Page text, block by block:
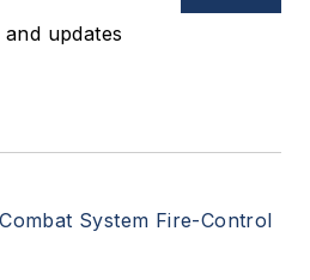
John has been
updates